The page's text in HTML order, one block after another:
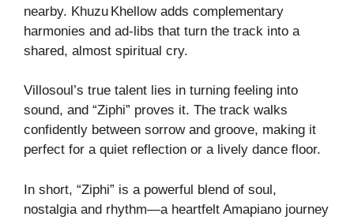
nearby. Khuzu Khellow adds complementary
harmonies and ad‑libs that turn the track into a
shared, almost spiritual cry.
Villosoul’s true talent lies in turning feeling into
sound, and “Ziphi” proves it. The track walks
confidently between sorrow and groove, making it
perfect for a quiet reflection or a lively dance floor.
In short, “Ziphi” is a powerful blend of soul,
nostalgia and rhythm—a heartfelt Amapiano journey